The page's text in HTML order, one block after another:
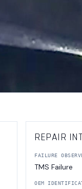
REPAIR
FAILURE
TMS Failure
OEM